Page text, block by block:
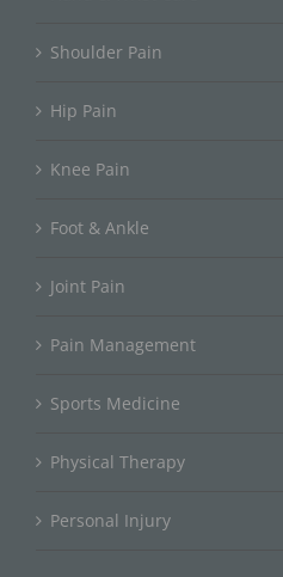
Shoulder Pain
Hip Pain
Knee Pain
Foot & Ankle
Joint Pain
Pain Management
Sports Medicine
Physical Therapy
Personal Injury